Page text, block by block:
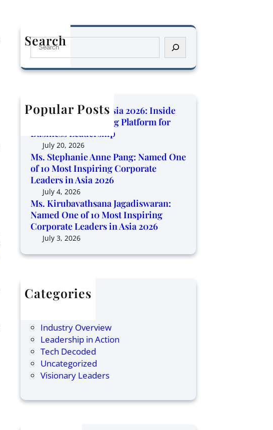
Search
S
a
h
Popular Posts
Corporate Trendz Asia 2026: Inside
the Region’s Growing Platform for
Business Leadership
July 20, 2026
Ms. Stephanie Anne Pang: Named One
of 10 Most Inspiring Corporate
Leaders in Asia 2026
July 4, 2026
Ms. Kirubavathsana Jagadiswaran:
Named One of 10 Most Inspiring
Corporate Leaders in Asia 2026
July 3, 2026
Categories
Articles
Industry Overview
Leadership in Action
Tech Decoded
Uncategorized
Visionary Leaders